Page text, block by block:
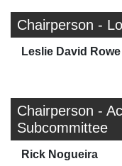
Chairperson -
Leslie David Rowe
Chairperson -
Subcommittee
Rick Nogueira